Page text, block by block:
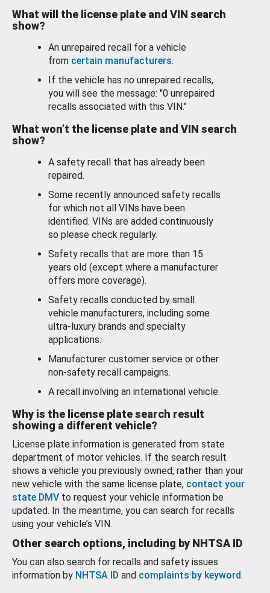
What will the license plate and VIN search
show?
An unrepaired recall for a vehicle
from certain manufacturers.
If the vehicle has no unrepaired recalls,
you will see the message: "0 unrepaired
recalls associated with this VIN."
What won’t the license plate and VIN search
show?
A safety recall that has already been
repaired.
Some recently announced safety recalls
for which not all VINs have been
identified. VINs are added continuously
so please check regularly.
Safety recalls that are more than 15
years old (except where a manufacturer
offers more coverage).
Safety recalls conducted by small
vehicle manufacturers, including some
ultra-luxury brands and specialty
applications.
Manufacturer customer service or other
non-safety recall campaigns.
A recall involving an international vehicle.
Why is the license plate search result
showing a different vehicle?
License plate information is generated from state
department of motor vehicles. If the search result
shows a vehicle you previously owned, rather than your
new vehicle with the same license plate, contact your
state DMV to request your vehicle information be
updated. In the meantime, you can search for recalls
using your vehicle’s VIN.
Other search options, including by NHTSA ID
You can also search for recalls and safety issues
information by NHTSA ID and complaints by keyword.